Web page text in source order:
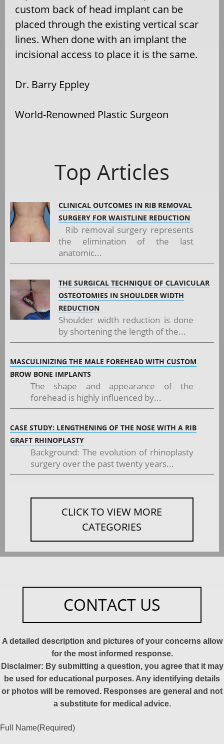
custom back of head implant can be
placed through the existing vertical scar
lines. When done with an implant the
incisional access to place it is the same.
Dr. Barry Eppley
World-Renowned Plastic Surgeon
Top Articles
CLINICAL OUTCOMES IN RIB REMOVAL
SURGERY FOR WAISTLINE REDUCTION
Rib removal surgery represents
the elimination of the last
anatomic...
THE SURGICAL TECHNIQUE OF CLAVICULAR
OSTEOTOMIES IN SHOULDER WIDTH
REDUCTION
Shoulder width reduction is done
by shortening the length of the...
MASCULINIZING THE MALE FOREHEAD WITH CUSTOM
BROW BONE IMPLANTS
The shape and appearance of the
forehead is highly influenced by...
CASE STUDY: LENGTHENING OF THE NOSE WITH A RIB
GRAFT RHINOPLASTY
Background: The evolution of rhinoplasty
surgery over the past twenty years...
CLICK TO VIEW MORE
CATEGORIES
CONTACT US
A detailed description and pictures of your concerns allow
for the most informed response.
Disclaimer: By submitting a question, you agree that it may
be used for educational purposes. Any identifying details
or photos will be removed. Responses are general and not
a substitute for medical advice.
Full Name(Required)